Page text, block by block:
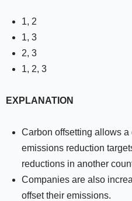
1, 2
1, 3
2, 3
1, 2, 3
EXPLANATION
Carbon offsetting allows
emissions reduction
reductions in another
Companies are also
offset their emissions.